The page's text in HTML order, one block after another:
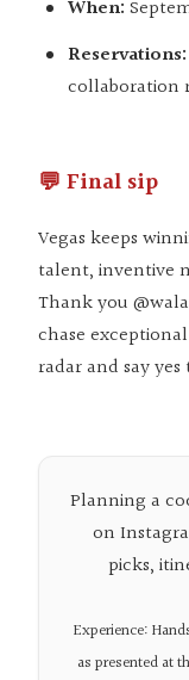
When:
Reservations:
collaboration
💬 Final sip
Vegas keeps
talent, inventive
Thank you
chase
radar and say
Planning a
on
picks,
Experience:
as presented at